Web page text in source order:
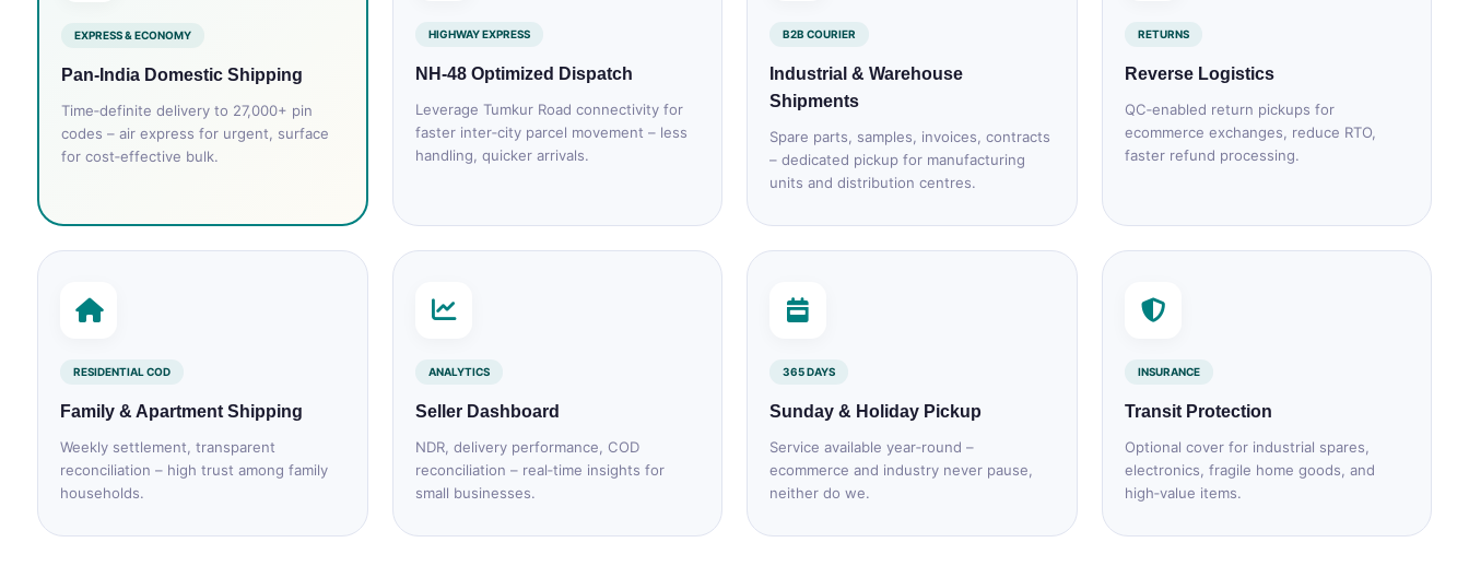
EXPRESS & ECONOMY
Pan‑India Domestic Shipping
Time‑definite delivery to 27,000+ pin
codes – air express for urgent, surface
for cost‑effective bulk.
HIGHWAY EXPRESS
NH‑48 Optimized Dispatch
Leverage Tumkur Road connectivity for
faster inter‑city parcel movement – less
handling, quicker arrivals.
B2B COURIER
Industrial & Warehouse
Shipments
Spare parts, samples, invoices, contracts
– dedicated pickup for manufacturing
units and distribution centres.
RETURNS
Reverse Logistics
QC‑enabled return pickups for
ecommerce exchanges, reduce RTO,
faster refund processing.
RESIDENTIAL COD
Family & Apartment Shipping
Weekly settlement, transparent
reconciliation – high trust among family
households.
ANALYTICS
Seller Dashboard
NDR, delivery performance, COD
reconciliation – real‑time insights for
small businesses.
365 DAYS
Sunday & Holiday Pickup
Service available year‑round –
ecommerce and industry never pause,
neither do we.
INSURANCE
Transit Protection
Optional cover for industrial spares,
electronics, fragile home goods, and
high‑value items.